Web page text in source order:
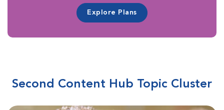
Explore Plans
Second Content Hub Topic Cluster